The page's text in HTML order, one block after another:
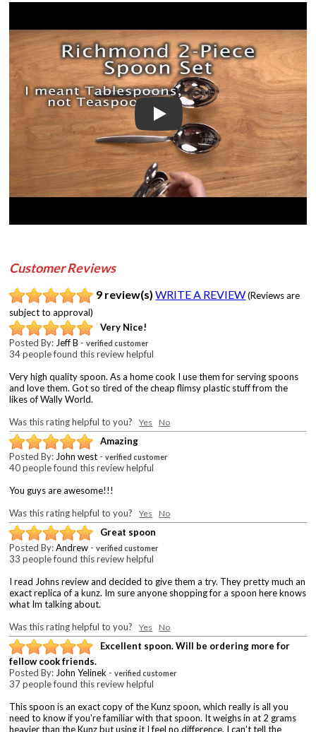
Play
Customer Reviews
9 review(s) WRITE A REVIEW (Reviews are
subject to approval)
Very Nice!
Posted By: Jeff B -verified customer
34 people found this review helpful
Very high quality spoon. As a home cook I use them for serving spoons
and love them. Got so tired of the cheap flimsy plastic stuff from the
likes of Wally World.
Was this rating helpful to you?Yes No
Amazing
Posted By: John west -verified customer
40 people found this review helpful
You guys are awesome!!!
Was this rating helpful to you?Yes No
Great spoon
Posted By:Andrew -verified customer
33 people found this review helpful
I read Johns review and decided to give them a try. They pretty much an
exact replica of a kunz. Im sure anyone shopping for a spoon here knows
what Im talking about.
Was this rating helpful to you?Yes No
Excellent spoon. Will be ordering more for
fellow cook friends.
Posted By: John Yelinek -verified customer
37 people found this review helpful
This spoon is an exact copy of the Kunz spoon, which really is all you
need to know if you're familiar with that spoon. It weighs in at 2 grams
heavier than the Kunz but using it I feel no difference. I can't tell the